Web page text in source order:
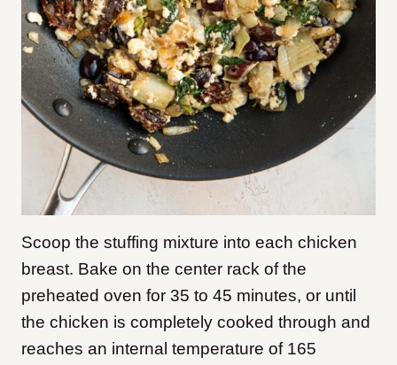
Scoop the stuffing mixture into each chicken
breast. Bake on the center rack of the
preheated oven for 35 to 45 minutes, or until
the chicken is completely cooked through and
reaches an internal temperature of 165